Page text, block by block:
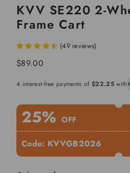
KVV SE220 2-
Frame Cart
(49 reviews)
Regular
$89.00
4 interest-free payments of $22.25with
25% OFF
Code: KVVGB2026